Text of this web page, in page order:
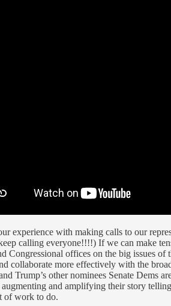
experience with making calls to our
calling everyone!!!!) If we can make
Congressional offices on the big issues
collaborate more effectively with the
Trump’s other nominees Senate Dems
and amplifying their story
of work to do.